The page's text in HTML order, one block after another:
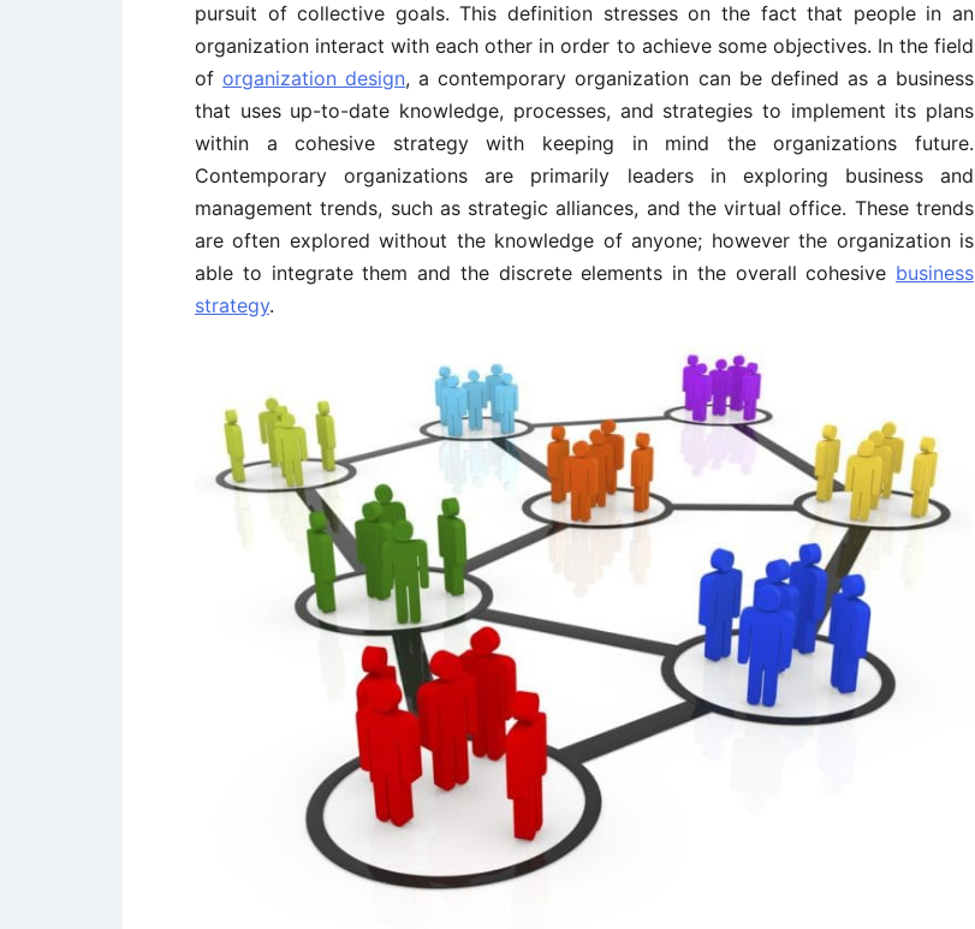
pursuit of collective goals. This definition stresses on the fact that people in an
organization interact with each other in order to achieve some objectives. In the field
oforganization design, a contemporary organization can be defined as a business
that uses up-to-date knowledge, processes, and strategies to implement its plans
within a cohesive strategy with keeping in mind the organizations future.
Contemporary organizations are primarily leaders in exploring business and
management trends, such as strategic alliances, and the virtual office. These trends
are often explored without the knowledge of anyone; however the organization is
able to integrate them and the discrete elements in the overall cohesive business
strategy.